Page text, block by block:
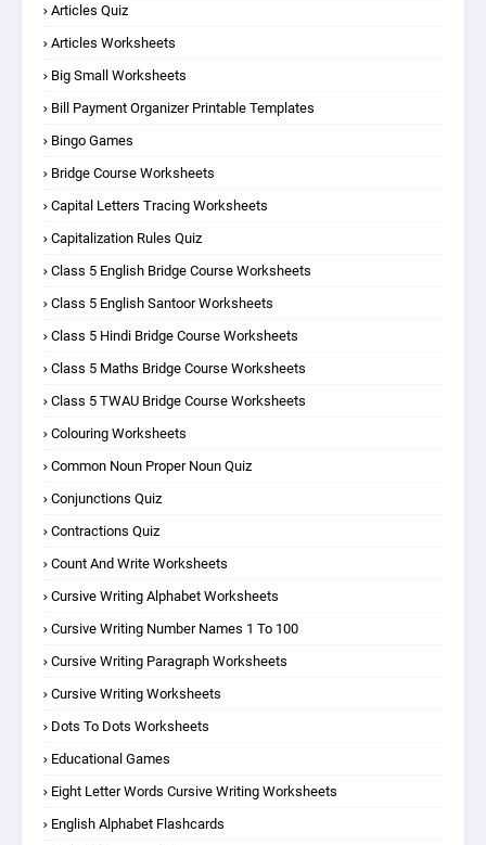
Articles Quiz
Articles Worksheets
Big Small Worksheets
Bill Payment Organizer Printable Templates
Bingo Games
Bridge Course Worksheets
Capital Letters Tracing Worksheets
Capitalization Rules Quiz
Class 5 English Bridge Course Worksheets
Class 5 English Santoor Worksheets
Class 5 Hindi Bridge Course Worksheets
Class 5 Maths Bridge Course Worksheets
Class 5 TWAU Bridge Course Worksheets
Colouring Worksheets
Common Noun Proper Noun Quiz
Conjunctions Quiz
Contractions Quiz
Count And Write Worksheets
Cursive Writing Alphabet Worksheets
Cursive Writing Number Names 1 To 100
Cursive Writing Paragraph Worksheets
Cursive Writing Worksheets
Dots To Dots Worksheets
Educational Games
Eight Letter Words Cursive Writing Worksheets
English Alphabet Flashcards